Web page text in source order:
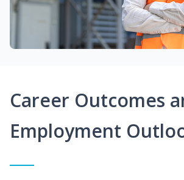
Career Outcomes
Employment